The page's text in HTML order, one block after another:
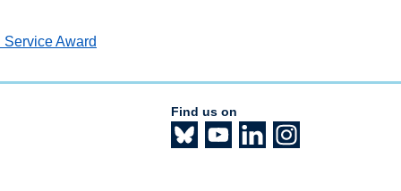
Award
Find us on